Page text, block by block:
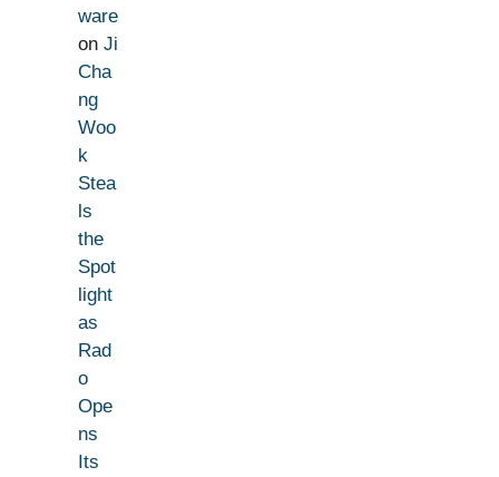
ware
on Ji
Cha
ng
Woo
k
Stea
ls
the
Spot
light
as
Rad
o
Ope
ns
Its